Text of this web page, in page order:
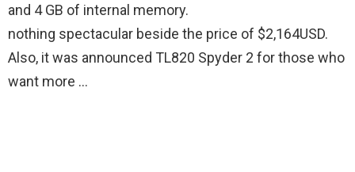
and 4 GB of internal memory.
nothing spectacular beside the price of $2,164USD.
Also, it was announced TL820 Spyder 2 for those who
want more …